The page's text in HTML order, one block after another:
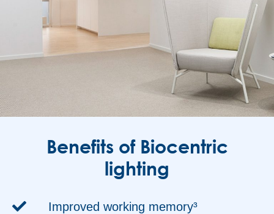
Benefits of Biocentric
lighting
Improved working memory³